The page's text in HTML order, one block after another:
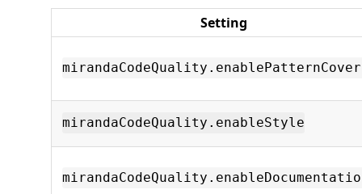
Setting
mirandaCodeQuality.enableStyle